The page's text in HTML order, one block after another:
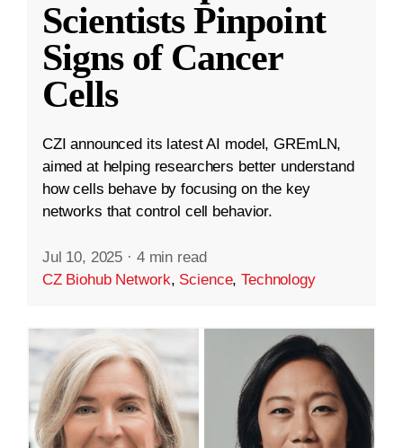
Scientists Pinpoint
Signs of Cancer
Cells
CZI announced its latest AI model, GREmLN,
aimed at helping researchers better understand
how cells behave by focusing on the key
networks that control cell behavior.
Jul 10, 2025 · 4 min read
CZ Biohub Network, Science,Technology